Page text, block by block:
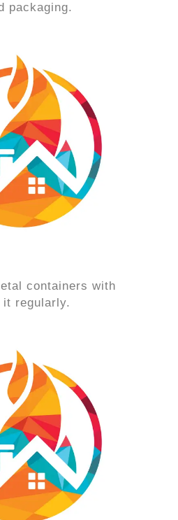
packaging.
containers with
regularly.